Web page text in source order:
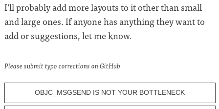
I’ll probably add more layouts to it other than small
and large ones. If anyone has anything they want to
add or suggestions, let me know.
Please submit typo corrections on GitHub
OBJC_MSGSEND IS NOT YOUR BOTTLENECK